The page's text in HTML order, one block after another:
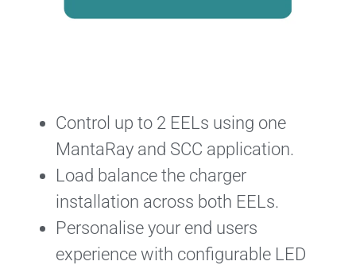
Control up to 2 EELs using one
MantaRay and SCC application.
Load balance the charger
installation across both EELs.
Personalise your end users
experience with configurable LED